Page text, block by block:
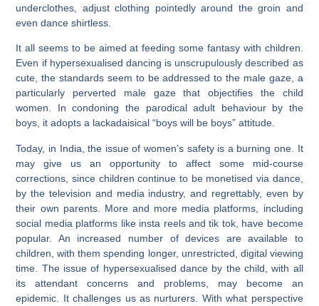
underclothes, adjust clothing pointedly around the groin and
even dance shirtless.
It all seems to be aimed at feeding some fantasy with children.
Even if hypersexualised dancing is unscrupulously described as
cute, the standards seem to be addressed to the male gaze, a
particularly perverted male gaze that objectifies the child
women. In condoning the parodical adult behaviour by the
boys, it adopts a lackadaisical “boys will be boys” attitude.
Today, in India, the issue of women’s safety is a burning one. It
may give us an opportunity to affect some mid-course
corrections, since children continue to be monetised via dance,
by the television and media industry, and regrettably, even by
their own parents. More and more media platforms, including
social media platforms like insta reels and tik tok, have become
popular. An increased number of devices are available to
children, with them spending longer, unrestricted, digital viewing
time. The issue of hypersexualised dance by the child, with all
its attendant concerns and problems, may become an
epidemic. It challenges us as nurturers. With what perspective